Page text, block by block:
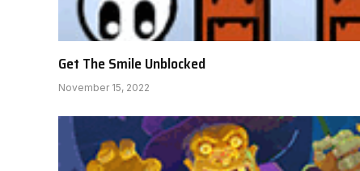
Get The Smile Unblocked
November 15, 2022